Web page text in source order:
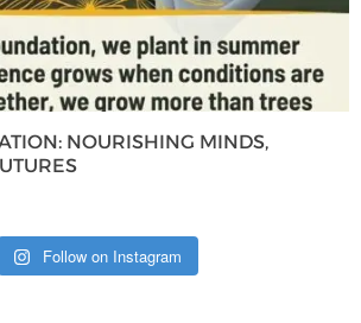
NOURISHING MINDS,
Follow on Instagram